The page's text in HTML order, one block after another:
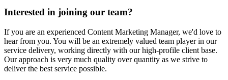
Interested in joining our team?
If you are an experienced Content Marketing Manager, we'd love to
hear from you. You will be an extremely valued team player in our
service delivery, working directly with our high-profile client base.
Our approach is very much quality over quantity as we strive to
deliver the best service possible.